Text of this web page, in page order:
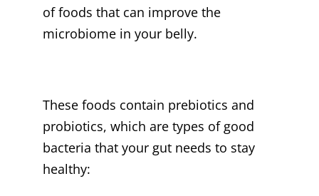
of foods that can improve the
microbiome in your belly.
These foods contain prebiotics and
probiotics, which are types of good
bacteria that your gut needs to stay
healthy: